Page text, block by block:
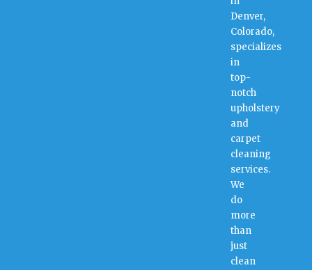
Denver,
Colorado,
specializes
in
top-
notch
upholstery
and
carpet
cleaning
services.
We
do
more
than
just
clean